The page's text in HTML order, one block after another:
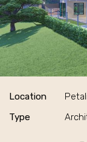
Location
Type